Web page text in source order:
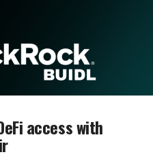
access with